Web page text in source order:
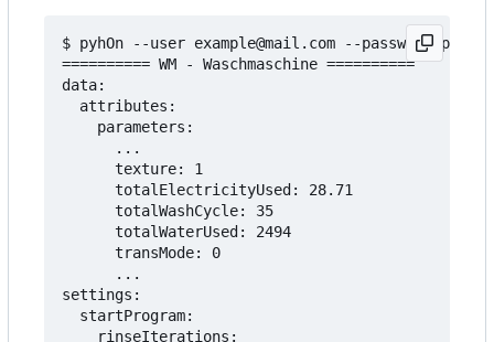
$ pyhOn --user example@mail.com --password
========== WM - Waschmaschine ==========
data:
  attributes:
    parameters:
      ...
      texture: 1
      totalElectricityUsed: 28.71
      totalWashCycle: 35
      totalWaterUsed: 2494
      transMode: 0
      ...
settings:
  startProgram:
    rinseIterations: